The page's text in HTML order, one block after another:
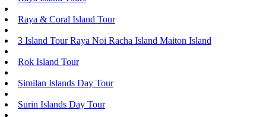
Raya & Coral Island Tour
3 Island Tour Raya Noi Racha Island Maiton Island
Rok Island Tour
Similan Islands Day Tour
Surin Islands Day Tour